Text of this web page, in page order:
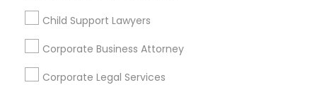
Child Support Lawyers
Corporate Business Attorney
Corporate Legal Services
Find and Post Ads
Get IT Training